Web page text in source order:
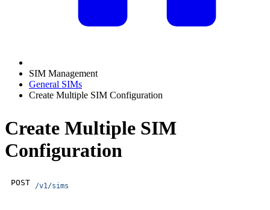
SIM Management
General SIMs
Create Multiple SIM Configuration
Create Multiple SIM
Configuration
POST /v1/sims